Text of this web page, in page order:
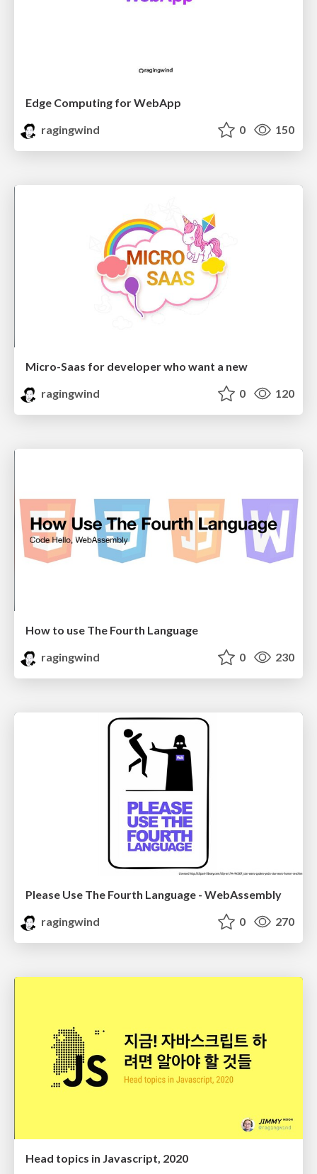
Edge Computing for WebApp
ragingwind
0 150
Micro-Saas for developer who want a new
ragingwind
0 120
How to use The Fourth Language
ragingwind
0 230
Please Use The Fourth Language - WebAssembly
ragingwind
0 270
Head topics in Javascript, 2020